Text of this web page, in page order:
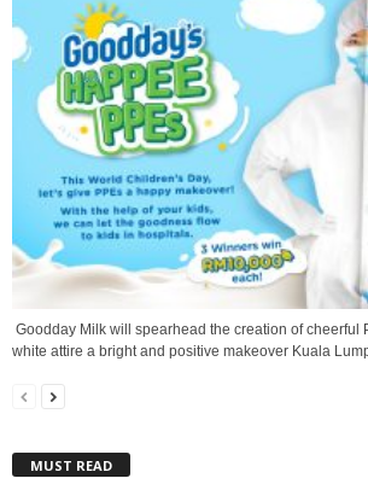
Goodday Milk will spearhead the creation of cheerful
white attire a bright and positive makeover Kuala
MUST READ